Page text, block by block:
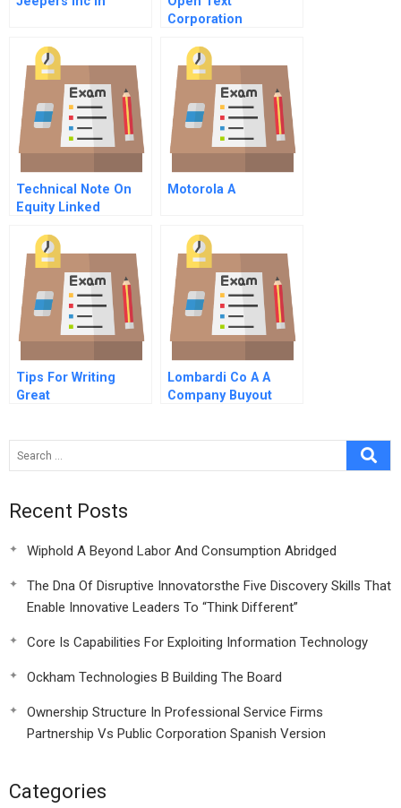
Corporation
Technical Note On
Equity Linked
All Stock Deals
Motorola A
Tips For Writing
Great
Lombardi Co A A
Company Buyout
Recent Posts
Wiphold A Beyond Labor And Consumption Abridged
The Dna Of Disruptive Innovatorsthe Five Discovery Skills That
Enable Innovative Leaders To “Think Different”
Core Is Capabilities For Exploiting Information Technology
Ockham Technologies B Building The Board
Ownership Structure In Professional Service Firms
Partnership Vs Public Corporation Spanish Version
Categories